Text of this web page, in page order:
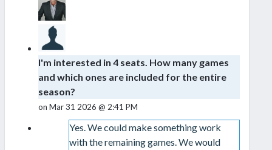
I'm interested in 4 seats. How many games
and which ones are included for the entire
season?
on Mar 31 2026 @ 2:41 PM
Yes. We could make something work
with the remaining games. We would